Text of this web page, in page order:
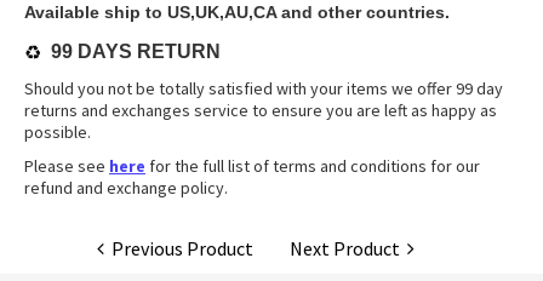
Available ship to US,UK,AU,CA and other countries.
♻️ 99 DAYS RETURN
Should you not be totally satisfied with your items we offer 99 day
returns and exchanges service to ensure you are left as happy as
possible.
Please see here for the full list of terms and conditions for our
refund and exchange policy.
Previous Product Next Product